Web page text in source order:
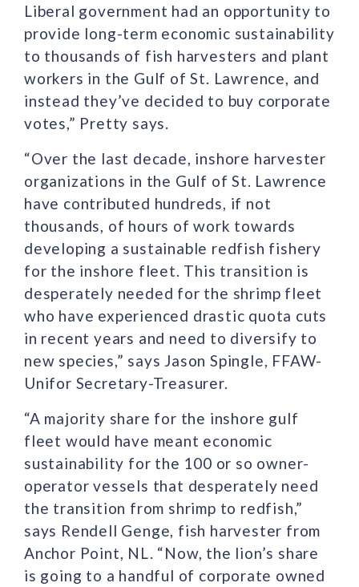
Liberal government had an opportunity to
provide long-term economic sustainability
to thousands of fish harvesters and plant
workers in the Gulf of St. Lawrence, and
instead they’ve decided to buy corporate
votes,” Pretty says.
“Over the last decade, inshore harvester
organizations in the Gulf of St. Lawrence
have contributed hundreds, if not
thousands, of hours of work towards
developing a sustainable redfish fishery
for the inshore fleet. This transition is
desperately needed for the shrimp fleet
who have experienced drastic quota cuts
in recent years and need to diversify to
new species,” says Jason Spingle, FFAW-
Unifor Secretary-Treasurer.
“A majority share for the inshore gulf
fleet would have meant economic
sustainability for the 100 or so owner-
operator vessels that desperately need
the transition from shrimp to redfish,”
says Rendell Genge, fish harvester from
Anchor Point, NL. “Now, the lion’s share
is going to a handful of corporate owned